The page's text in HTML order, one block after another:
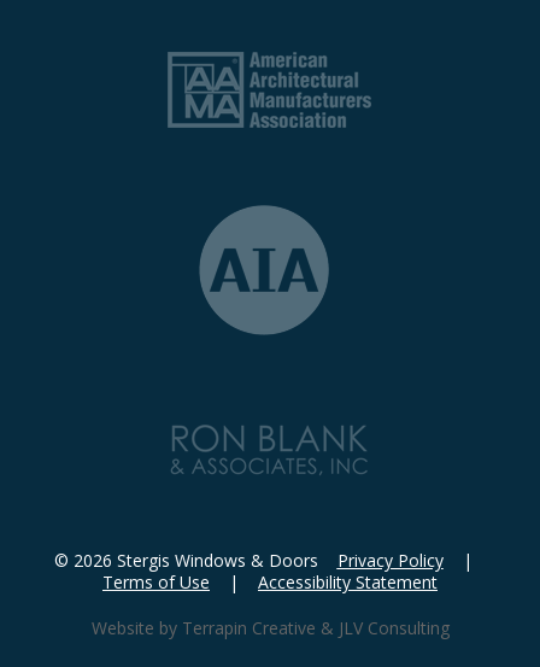
© 2026 Stergis Windows & Doors Privacy Policy|
Terms of Use | Accessibility Statement
Website by Terrapin Creative & JLV Consulting